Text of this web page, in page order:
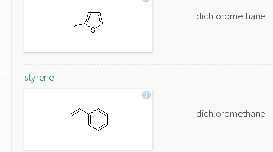
dichloromethane
styrene
dichloromethane